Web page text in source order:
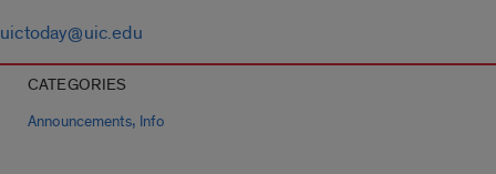
uictoday@uic.edu
CATEGORIES
Announcements, Info